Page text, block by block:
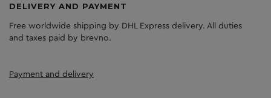
DELIVERY AND PAYMENT
Free worldwide shipping by DHL Express delivery. All duties
and taxes paid by brevno.
Payment and delivery